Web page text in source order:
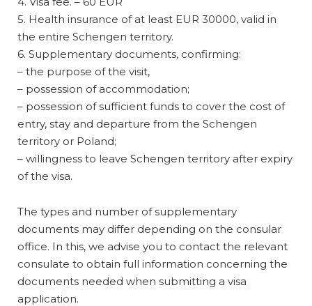
5. Health insurance of at least EUR 30000, valid in
the entire Schengen territory.
6. Supplementary documents, confirming:
– the purpose of the visit,
– possession of accommodation;
– possession of sufficient funds to cover the cost of
entry, stay and departure from the Schengen
territory or Poland;
– willingness to leave Schengen territory after expiry
of the visa.
The types and number of supplementary
documents may differ depending on the consular
office. In this, we advise you to contact the relevant
consulate to obtain full information concerning the
documents needed when submitting a visa
application.